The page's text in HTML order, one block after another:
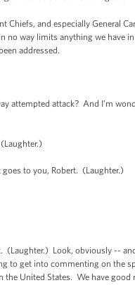
and especially General
no way limits anything we
addressed.
attack? And I’m
to you, Robert. (Laughter.)
Look, obviously --
to get into commenting on the
the United States. We have